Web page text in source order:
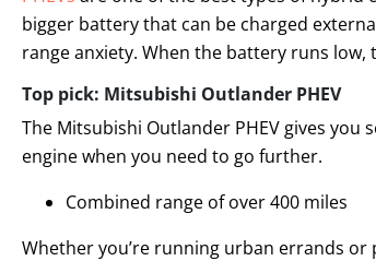
bigger battery that can be charged
range anxiety. When the battery runs
Top pick: Mitsubishi Outlander PHEV
The Mitsubishi Outlander PHEV gives
engine when you need to go further.
Combined range of over 400 miles
Whether you’re running urban errands